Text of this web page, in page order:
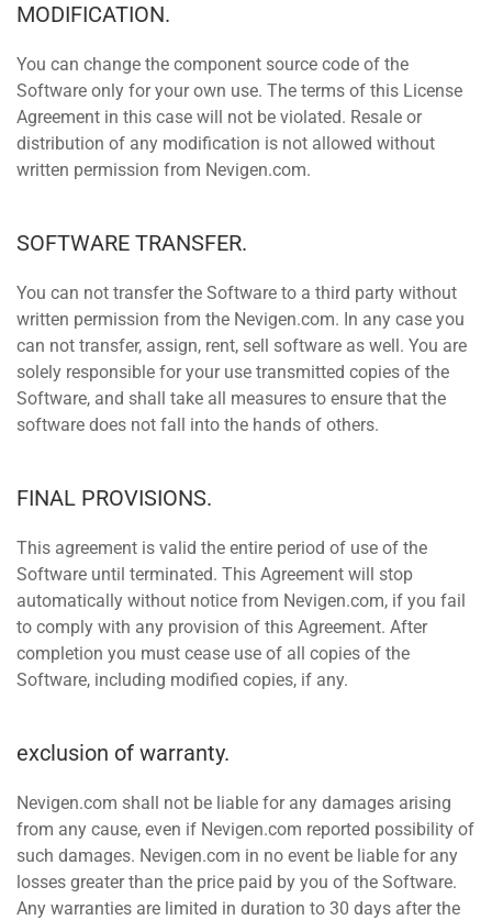
MODIFICATION.
You can change the component source code of the
Software only for your own use. The terms of this License
Agreement in this case will not be violated. Resale or
distribution of any modification is not allowed without
written permission from Nevigen.com.
SOFTWARE TRANSFER.
You can not transfer the Software to a third party without
written permission from the Nevigen.com. In any case you
can not transfer, assign, rent, sell software as well. You are
solely responsible for your use transmitted copies of the
Software, and shall take all measures to ensure that the
software does not fall into the hands of others.
FINAL PROVISIONS.
This agreement is valid the entire period of use of the
Software until terminated. This Agreement will stop
automatically without notice from Nevigen.com, if you fail
to comply with any provision of this Agreement. After
completion you must cease use of all copies of the
Software, including modified copies, if any.
exclusion of warranty.
Nevigen.com shall not be liable for any damages arising
from any cause, even if Nevigen.com reported possibility of
such damages. Nevigen.com in no event be liable for any
losses greater than the price paid by you of the Software.
Any warranties are limited in duration to 30 days after the